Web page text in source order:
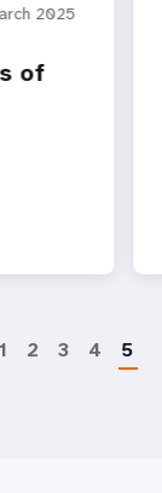
2025
of
1 2 3 4 5